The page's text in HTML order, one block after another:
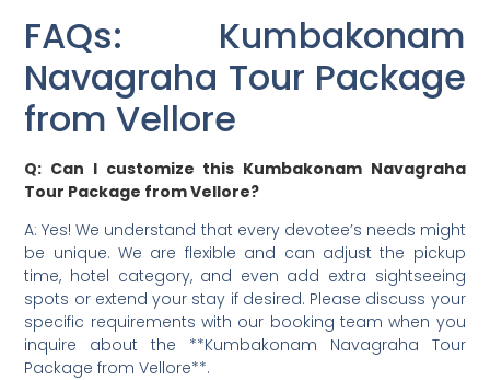
FAQs: Kumbakonam
Navagraha Tour Package
from Vellore
Q: Can I customize this Kumbakonam Navagraha
Tour Package from Vellore?
A: Yes! We understand that every devotee’s needs might
be unique. We are flexible and can adjust the pickup
time, hotel category, and even add extra sightseeing
spots or extend your stay if desired. Please discuss your
specific requirements with our booking team when you
inquire about the **Kumbakonam Navagraha Tour
Package from Vellore**.